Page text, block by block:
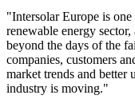
"Intersolar Europe is
renewable energy
beyond the days of the
companies, customers
market trends and better
industry is moving."